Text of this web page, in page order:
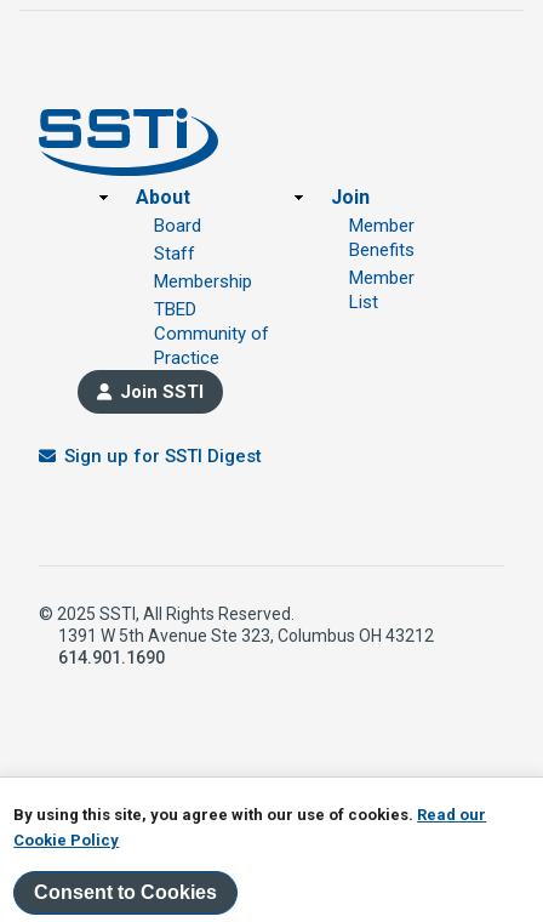
Footer
About
Board
Staff
Membership
TBED
Community of
Practice
Join
Member
Benefits
Member
List
Join SSTI
Sign up for SSTI Digest
© 2025 SSTI, All Rights Reserved.
1391 W 5th Avenue Ste 323, Columbus OH 43212
614.901.1690
LinkedIn
RSS
By using this site, you agree with our use of cookies. Read our
Cookie Policy
Consent to Cookies